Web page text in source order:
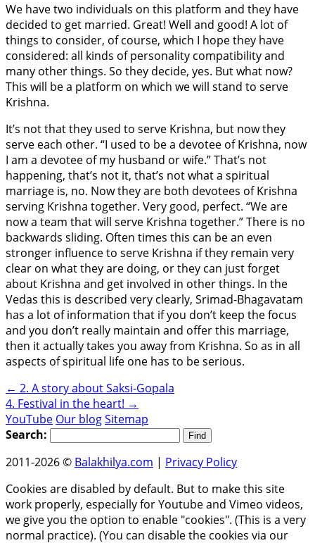
We have two individuals on this platform and they have
decided to get married. Great! Well and good! A lot of
things to consider, of course, which I hope they have
considered: all kinds of personality compatibility and
many other things. So they decide, yes. But what now?
This will be a platform on which we will stand to serve
Krishna.
It’s not that they used to serve Krishna, but now they
serve each other. “I used to be a devotee of Krishna, now
I am a devotee of my husband or wife.” That’s not
happening, that’s not it, that’s not what a spiritual
marriage is, no. Now they are both devotees of Krishna
serving Krishna together. Very good, perfect. “We are
now a team that will serve Krishna together.” There is no
backwards sliding. Often times this can be an even
stronger influence to serve Krishna if they remain very
clear on what they are doing, or they can just forget
about Krishna and get involved in other things. In the
Vedas this is described very clearly, Srimad-Bhagavatam
has a lot of information that if you don’t keep the focus
and you don’t really maintain and offer this marriage,
then it actually takes you away from Krishna. So as in all
aspects of spiritual life one has to be serious.
← 2. A story about Saksi-Gopala
4. Festival in the heart! →
YouTube Our blogSitemap
Search:
2011-2026 © Balakhilya.com | Privacy Policy
Cookies are disabled by default. But to make this site
work properly, especially for Youtube and Vimeo videos,
we give you the option to enable "cookies". (This is a very
normal practice). (You can disable the cookies via our